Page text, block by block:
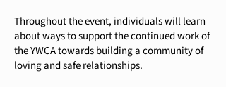
Throughout the event, individuals will learn
about ways to support the continued work of
the YWCA towards building a community of
loving and safe relationships.